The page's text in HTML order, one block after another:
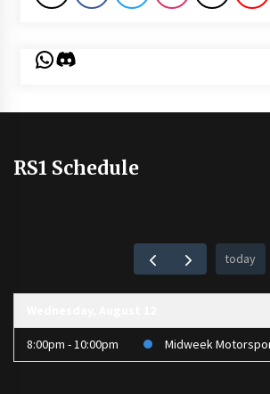
WhatsApp
Discord
RS1 Schedule
today
8:00pm - 10:00pm Midweek